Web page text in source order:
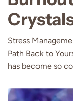
Stress
Path Back to
has become so